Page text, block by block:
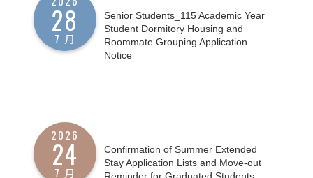
28
7 月
Senior Students_115 Academic Year
Student Dormitory Housing and
Roommate Grouping Application
Notice
2026
24
7 月
Confirmation of Summer Extended
Stay Application Lists and Move-out